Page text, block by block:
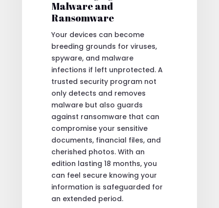
Malware and
Ransomware
Your devices can become
breeding grounds for viruses,
spyware, and malware
infections if left unprotected. A
trusted security program not
only detects and removes
malware but also guards
against ransomware that can
compromise your sensitive
documents, financial files, and
cherished photos. With an
edition lasting 18 months, you
can feel secure knowing your
information is safeguarded for
an extended period.